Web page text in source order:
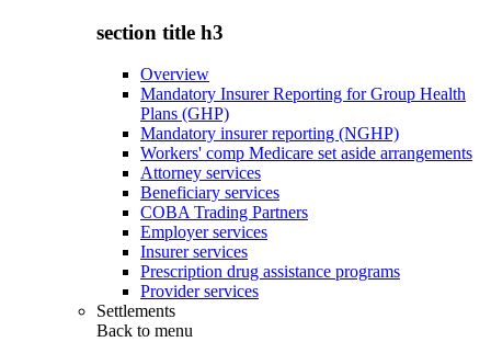
section title h3
Overview
Mandatory Insurer Reporting for Group Health
Plans (GHP)
Mandatory insurer reporting (NGHP)
Workers' comp Medicare set aside arrangements
Attorney services
Beneficiary services
COBA Trading Partners
Employer services
Insurer services
Prescription drug assistance programs
Provider services
Settlements
Back to menu